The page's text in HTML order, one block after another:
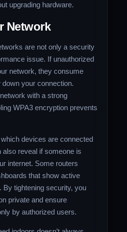
upgrading hardware.
Network
are not only a security
issue. If unauthorized
network, they consume
your connection.
with a strong
WPA3 encryption prevents
devices are connected
reveal if someone is
internet. Some routers
that show active
By tightening security, you
private and ensure
by authorized users.